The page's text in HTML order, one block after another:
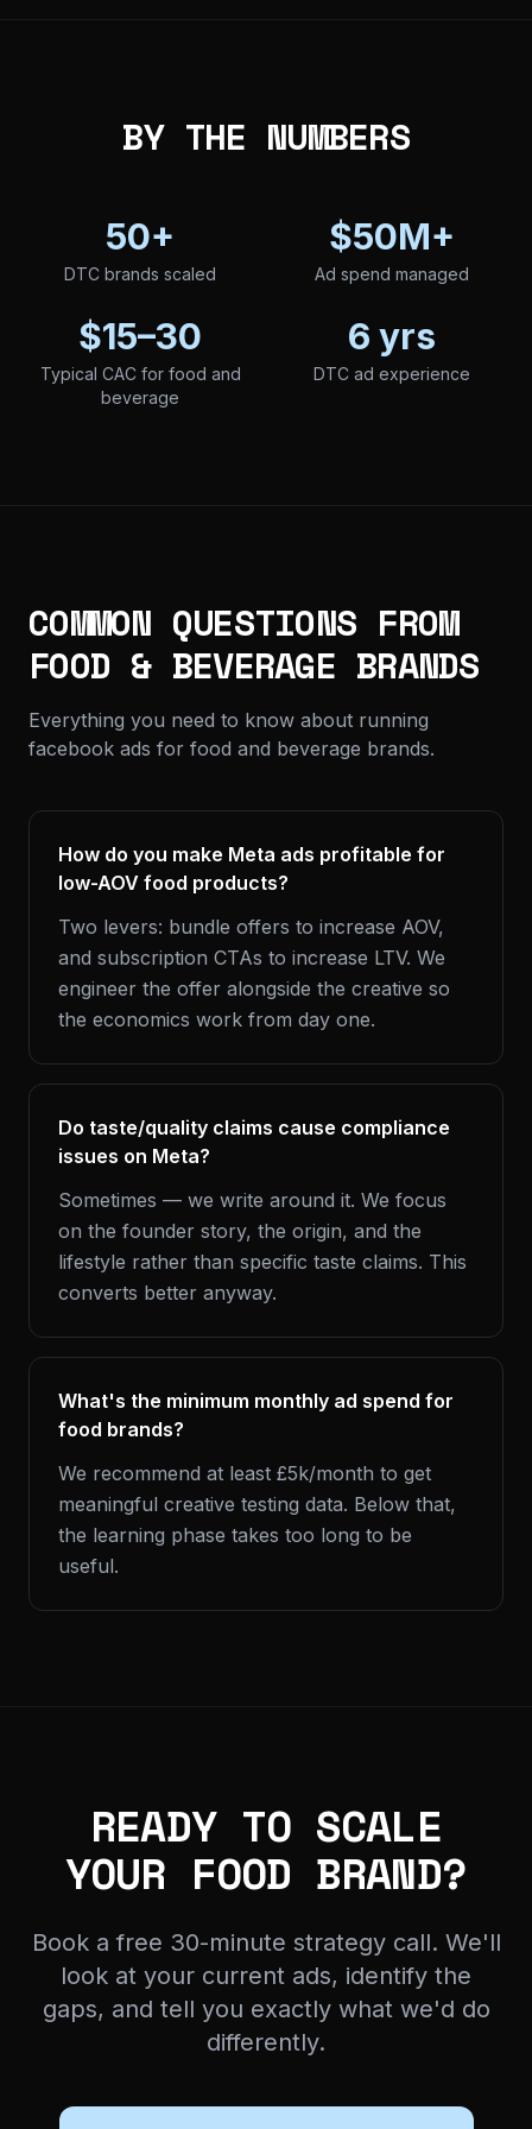
BY THE NUMBERS
50+
DTC brands scaled
$50M+
Ad spend managed
$15–30
Typical CAC for food and
beverage
6 yrs
DTC ad experience
COMMON QUESTIONS FROM
FOOD & BEVERAGE BRANDS
Everything you need to know about running
facebook ads for food and beverage brands.
How do you make Meta ads profitable for
low-AOV food products?
Two levers: bundle offers to increase AOV,
and subscription CTAs to increase LTV. We
engineer the offer alongside the creative so
the economics work from day one.
Do taste/quality claims cause compliance
issues on Meta?
Sometimes — we write around it. We focus
on the founder story, the origin, and the
lifestyle rather than specific taste claims. This
converts better anyway.
What's the minimum monthly ad spend for
food brands?
We recommend at least £5k/month to get
meaningful creative testing data. Below that,
the learning phase takes too long to be
useful.
READY TO SCALE
YOUR FOOD BRAND?
Book a free 30-minute strategy call. We'll
look at your current ads, identify the
gaps, and tell you exactly what we'd do
differently.